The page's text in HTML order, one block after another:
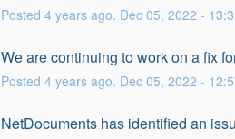
Posted 4years ago. Dec 05, 2022 -
We are continuing to work on a fix
Posted 4years ago. Dec 05, 2022 -
NetDocuments has identified an